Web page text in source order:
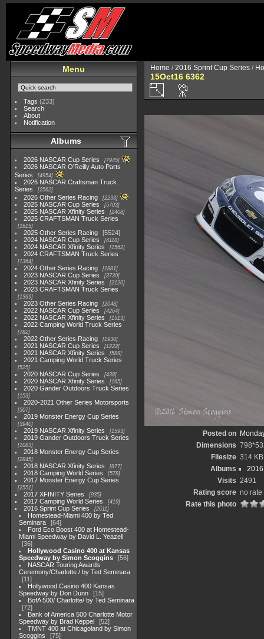
Menu
Tags (233)
Search
About
Notification
Albums
2026 NASCAR Cup Series 7945
2026 NASCAR O'Reilly Auto Parts
Series
4954
2026 NASCAR Craftsman Truck
Series
2562
2026 Other Series Racing 2233
2025 NASCAR Cup Series 5703
2025 NASCAR Xfinity Series 2408
2025 CRAFTSMAN Truck Series
1615
2025 Other Series Racing
5524
2024 NASCAR Cup Series
4118
2024 NASCAR Xfinity Series 1562
2024 CRAFTSMAN Truck Series
1364
2024 Other Series Racing 1881
2023 NASCAR Cup Series 3730
2023 NASCAR Xfinity Series 2120
2023 CRAFTSMAN Truck Series
1369
2023 Other Series Racing 2048
2022 NASCAR Cup Series 4264
2022 NASCAR Xfinity Series 1513
2022 Camping World Truck Series
782
2022 Other Series Racing 1930
2021 NASCAR Cup Series 1222
2021 NASCAR Xfinity Series 589
2021 Camping World Truck Series
525
2020 NASCAR Cup Series 438
2020 NASCAR Xfinity Series 165
2020 Gander Outdoors Truck Series
153
2020-2021 Other Series Motorsports
507
2019 Monster Energy Cup Series
3940
2019 NASCAR Xfinity Series 1593
2019 Gander Outdoors Truck Series
1083
2018 Monster Energy Cup Series
2845
2018 NASCAR Xfinity Series 877
2018 Camping World Series 578
2017 Monster Energy Cup Series
2551
2017 XFINITY Series 935
2017 Camping World Series 419
2016 Sprint Cup Series 2611
Homestead-Miami 400 by Ted
Seminara
64
Ford Eco Boost 400 at Homestead-
Miami Speedway by David L. Yeazell
36
Hollywood Casino 400 at Kansas
Speedway by Simon Scoggins
56
NASCAR Touring Awards
Ceremony/Charlotte / by Ted Seminara
11
Hollywood Casino 400 Kansas
Speedway by Don Dunn
15
BofA 500/ Charlotte/ by Ted Seminara
72
Bank of America 500 Charlotte Motor
Speedway by Brad Keppel
52
TMNT 400 at Chicagoland by Simon
Scoggins
75
Home /2016 Sprint Cup Series /
15Oct16 6362
Posted on
Dimensions
Filesize 314 KB
Albums
Visits 2491
Rating score no rate
Rate this photo